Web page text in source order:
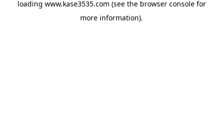
loading www.kase3535.com (see the browser consolefor
more information).